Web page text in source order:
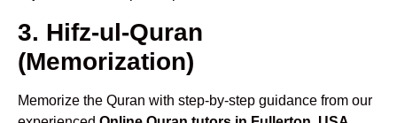
3. Hifz-ul-Quran
(Memorization)
Memorize the Quran with step-by-step guidance from our